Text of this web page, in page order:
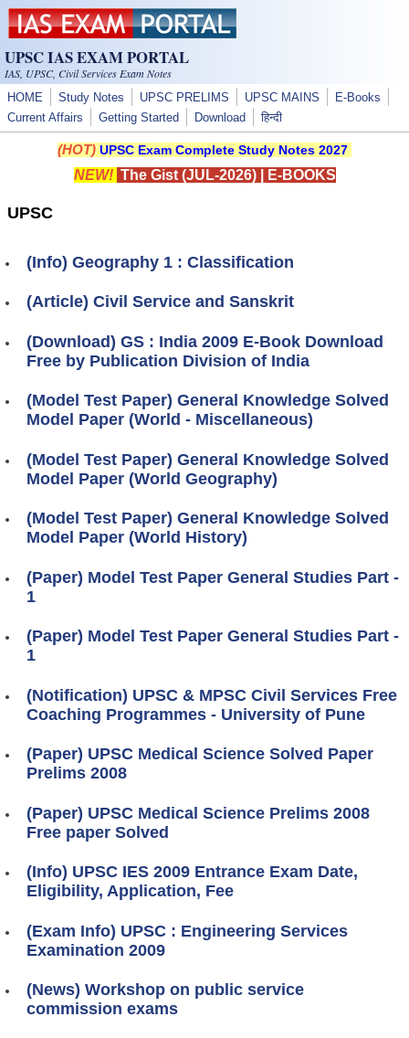
Skip to main content
UPSC IAS EXAM PORTAL
IAS, UPSC, Civil Services Exam Notes
HOME Study Notes UPSC PRELIMS UPSC MAINS
E-Books
Current Affairs
Getting Started Download हिन्दी
(HOT) UPSC Exam Complete Study Notes 2027
NEW! The Gist (JUL-2026)| E-BOOKS
UPSC
(Info) Geography 1 : Classification
(Article) Civil Service and Sanskrit
(Download) GS : India 2009 E-Book Download
Free by Publication Division of India
(Model Test Paper) General Knowledge Solved
Model Paper (World - Miscellaneous)
(Model Test Paper) General Knowledge Solved
Model Paper (World Geography)
(Model Test Paper) General Knowledge Solved
Model Paper (World History)
(Paper) Model Test Paper General Studies Part -
1
(Paper) Model Test Paper General Studies Part -
1
(Notification) UPSC & MPSC Civil Services Free
Coaching Programmes - University of Pune
(Paper) UPSC Medical Science Solved Paper
Prelims 2008
(Paper) UPSC Medical Science Prelims 2008
Free paper Solved
(Info) UPSC IES 2009 Entrance Exam Date,
Eligibility, Application, Fee
(Exam Info) UPSC : Engineering Services
Examination 2009
(News) Workshop on public service
commission exams